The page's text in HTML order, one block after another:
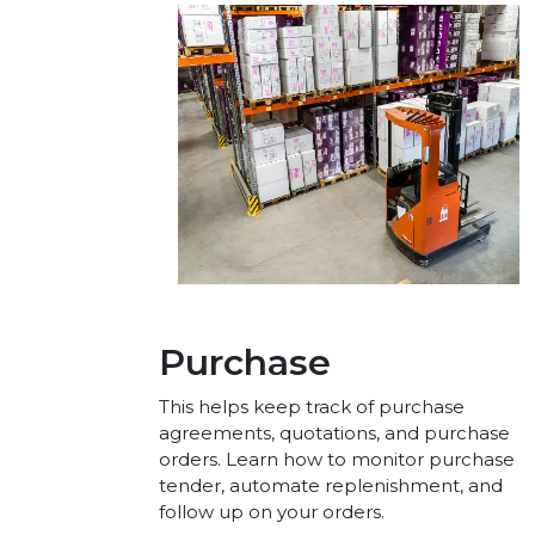
Purchase
This helps keep track of purchase
agreements, quotations, and purchase
orders. Learn how to monitor purchase
tender, automate replenishment, and
follow up on your orders.